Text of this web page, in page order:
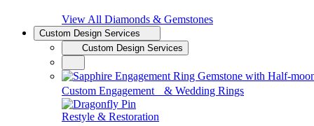
View All Diamonds & Gemstones
Custom Design Services
Custom Design Services
Custom Engagement & Wedding Rings
Restyle & Restoration